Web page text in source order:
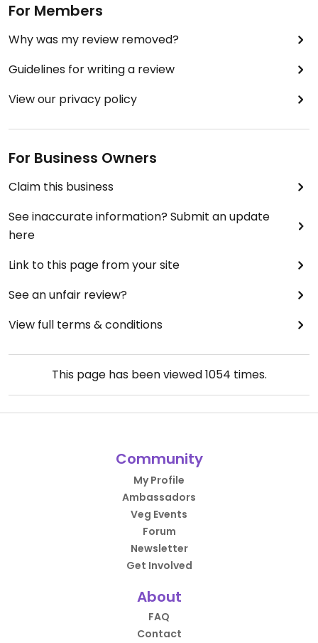
For Members
Why was my review removed?
Guidelines for writing a review
View our privacy policy
For Business Owners
Claim this business
See inaccurate information? Submit an update
here
Link to this page from your site
See an unfair review?
View full terms & conditions
This page has been viewed1054 times.
Community
My Profile
Ambassadors
Veg Events
Forum
Newsletter
Get Involved
About
FAQ
Contact